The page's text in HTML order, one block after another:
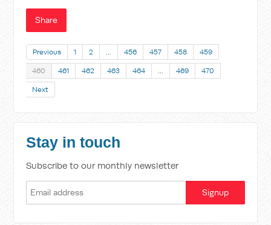
Share
Previous 1 2 456 457 458 459
460 461 462 463 464 469 470
Next
Stay in touch
Subscribe to our monthly newsletter